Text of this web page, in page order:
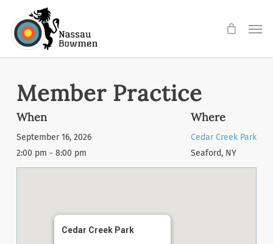
main
Member Practice
When
September 16, 2026
2:00 pm - 8:00 pm
Where
Cedar Creek Park
Seaford, NY
Cedar Creek Park